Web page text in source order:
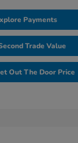
Payments
Trade Value
Out The Door Price